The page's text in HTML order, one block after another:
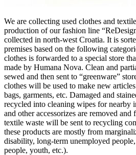
We are collecting used clothes and
production of our fashion line
collected in north-west Croatia. It is
premises based on the following
clothes is forwarded to a special store
made by Humana Nova. Clean and
sewed and then sent to “greenware”
clothes will be used to make new
bags, garments, etc. Damaged and
recycled into cleaning wipes for nearby
and other accessorizes are removed and
textile waste will be sent to recycling
these products are mostly from
disability, long-term unemployed
people, youth, etc.).